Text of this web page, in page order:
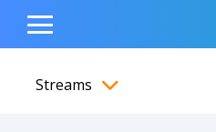
content
navigation
footer
Show Search Input
Hide Search Input
Toggle
Menu
Streams